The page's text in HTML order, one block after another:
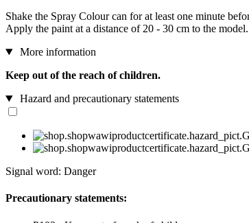
Shake the Spray Colour can for at least one minute
Apply the paint at a distance of 20 - 30 cm to the
More information
Keep out of the reach of children.
Hazard and precautionary statements
Signal word: Danger
Precautionary statements: